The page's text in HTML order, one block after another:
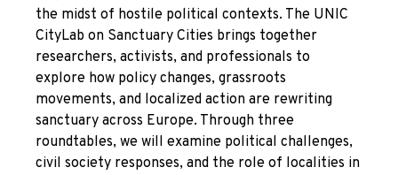
the midst of hostile political contexts. The UNIC
CityLab on Sanctuary Cities brings together
researchers, activists, and professionals to
explore how policy changes, grassroots
movements, and localized action are rewriting
sanctuary across Europe. Through three
roundtables, we will examine political challenges,
civil society responses, and the role of localities in